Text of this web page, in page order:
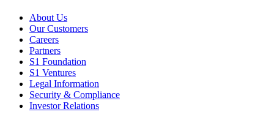
About Us
Our Customers
Careers
Partners
S1 Foundation
S1 Ventures
Legal Information
Security & Compliance
Investor Relations